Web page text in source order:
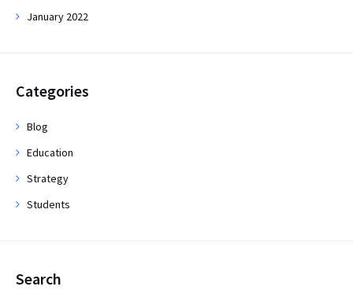
January 2022
Categories
Blog
Education
Strategy
Students
Search